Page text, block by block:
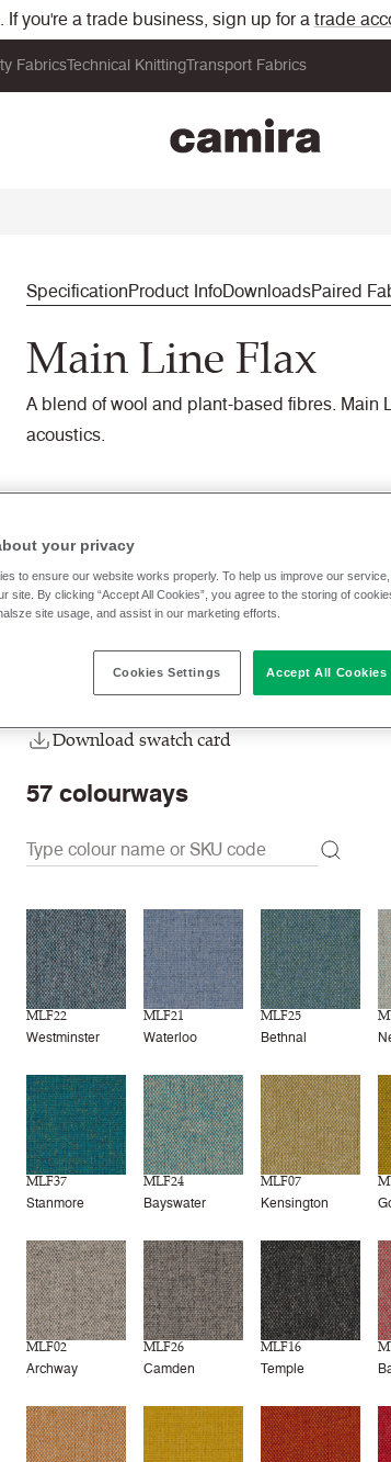
If you're a trade business, sign up for a trade
FabricsTechnical KnittingTransport Fabrics
SpecificationProduct InfoDownloadsPaired
Main Line Flax
A blend of wool and plant-based fibres. Main
acoustics.
MLF43
RRP: 65.80 € p/lm Trade prices: log
Download swatch card
57 colourways
MLF22
Westminster
MLF21
Waterloo
MLF25
Bethnal
MLF37
Stanmore
MLF24
Bayswater
MLF07
Kensington
MLF02
Archway
MLF26
Camden
MLF16
Temple
your privacy
to ensure our website works properly. To help us improve our
site. By clicking “Accept All Cookies”, you agree to the storing of
site usage, and assist in our marketing efforts.
Cookies Settings Accept All Cookies